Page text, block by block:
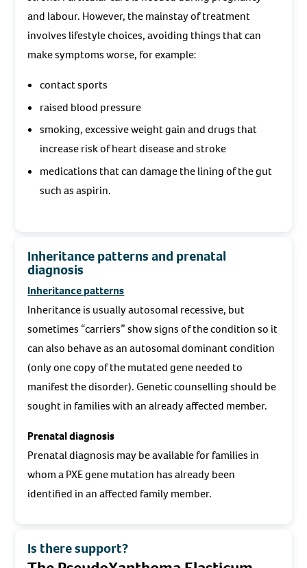
and labour. However, the mainstay of treatment
involves lifestyle choices, avoiding things that can
make symptoms worse, for example:
contact sports
raised blood pressure
smoking, excessive weight gain and drugs that
increase risk of heart disease and stroke
medications that can damage the lining of the gut
such as aspirin.
Inheritance patterns and prenatal
diagnosis
Inheritance patterns
Inheritance is usually autosomal recessive, but
sometimes “carriers” show signs of the condition so it
can also behave as an autosomal dominant condition
(only one copy of the mutated gene needed to
manifest the disorder). Genetic counselling should be
sought in families with an already affected member.
Prenatal diagnosis
Prenatal diagnosis may be available for families in
whom a PXE gene mutation has already been
identified in an affected family member.
Is there support?